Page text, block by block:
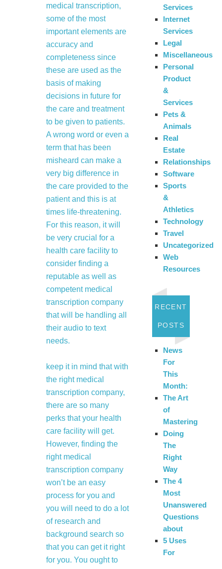
medical transcription,
some of the most
important elements are
accuracy and
completeness since
these are used as the
basis of making
decisions in future for
the care and treatment
to be given to patients.
A wrong word or even a
term that has been
misheard can make a
very big difference in
the care provided to the
patient and this is at
times life-threatening.
For this reason, it will
be very crucial for a
health care facility to
consider finding a
reputable as well as
competent medical
transcription company
that will be handling all
their audio to text
needs.
keep it in mind that with
the right medical
transcription company,
there are so many
perks that your health
care facility will get.
However, finding the
right medical
transcription company
won’t be an easy
process for you and
you will need to do a lot
of research and
background search so
that you can get it right
for you. You ought to
Services
Internet
Services
Legal
Miscellaneous
Personal
Product
&
Services
Pets &
Animals
Real
Estate
Relationships
Software
Sports
&
Athletics
Technology
Travel
Uncategorized
Web
Resources
RECENT
POSTS
News
For
This
Month:
The Art
of
Mastering
Doing
The
Right
Way
The 4
Most
Unanswered
Questions
about
5 Uses
For